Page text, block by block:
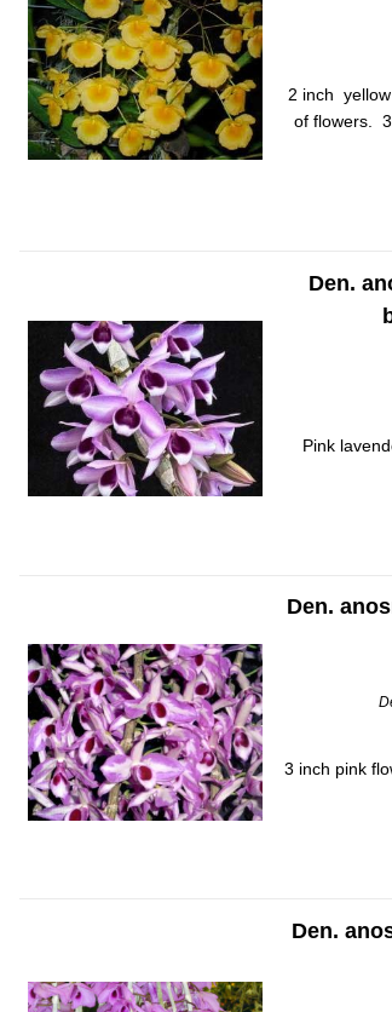
2 inch
of flowers.
Den.
Pink
Den.
3 inch pink
Den.